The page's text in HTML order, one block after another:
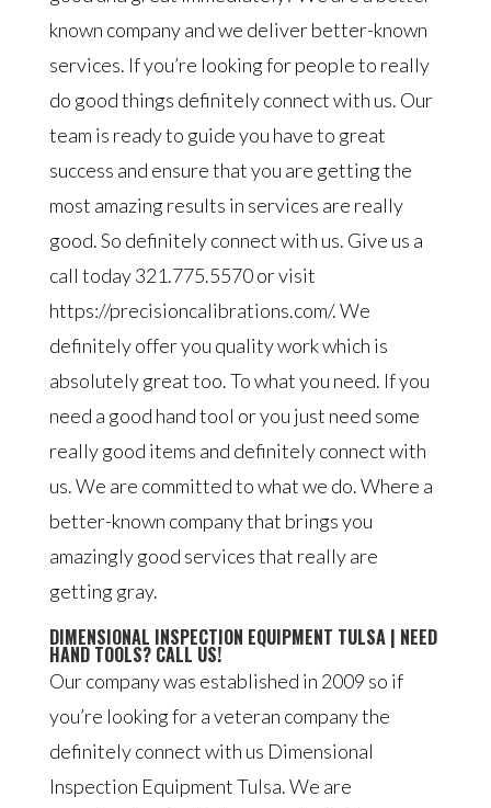
known company and we deliver better-known
services. If you’re looking for people to really
do good things definitely connect with us. Our
team is ready to guide you have to great
success and ensure that you are getting the
most amazing results in services are really
good. So definitely connect with us. Give us a
call today 321.775.5570 or visit
https://precisioncalibrations.com/. We
definitely offer you quality work which is
absolutely great too. To what you need. If you
need a good hand tool or you just need some
really good items and definitely connect with
us. We are committed to what we do. Where a
better-known company that brings you
amazingly good services that really are
getting gray.
DIMENSIONAL INSPECTION EQUIPMENT TULSA | NEED
HAND TOOLS? CALL US!
Our company was established in 2009 so if
you’re looking for a veteran company the
definitely connect with us Dimensional
Inspection Equipment Tulsa. We are